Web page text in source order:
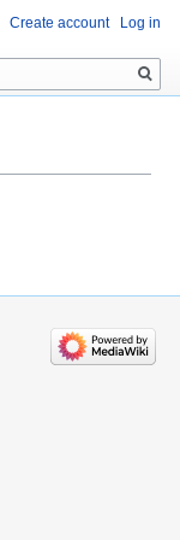
Create account Log in